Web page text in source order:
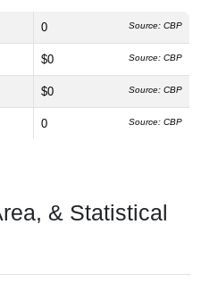
0 Source: CBP
$0 Source: CBP
$0 Source: CBP
0 Source: CBP
& Statistical